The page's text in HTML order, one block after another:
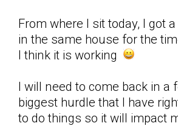
From where I sit today, I got a
in the same house for the
I think it is working
I will need to come back in
biggest hurdle that I have
to do things so it will impact